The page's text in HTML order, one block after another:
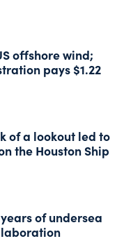
offshore wind;
pays $1.22
of a lookout led to
the Houston Ship
of undersea